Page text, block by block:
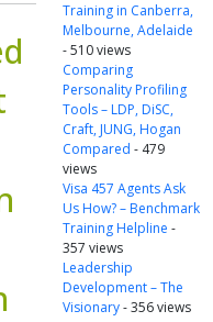
Training in Canberra,
Melbourne, Adelaide
- 510 views
Comparing
Personality Profiling
Tools – LDP, DiSC,
Craft, JUNG, Hogan
Compared - 479
views
Visa 457 Agents Ask
Us How? – Benchmark
Training Helpline -
357 views
Leadership
Development – The
Visionary- 356 views